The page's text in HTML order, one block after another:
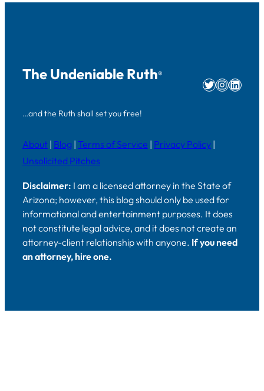
The Undeniable Ruth®
…and the Ruth shall set you free!
Twitter
About | Blog | Terms of Service | Privacy Policy |
Unsolicited Pitches
Disclaimer: I am a licensed attorney in the State of
Arizona; however, this blog should only be used for
informational and entertainment purposes. It does
not constitute legal advice, and it does not create an
attorney-client relationship with anyone. If you need
an attorney, hire one.